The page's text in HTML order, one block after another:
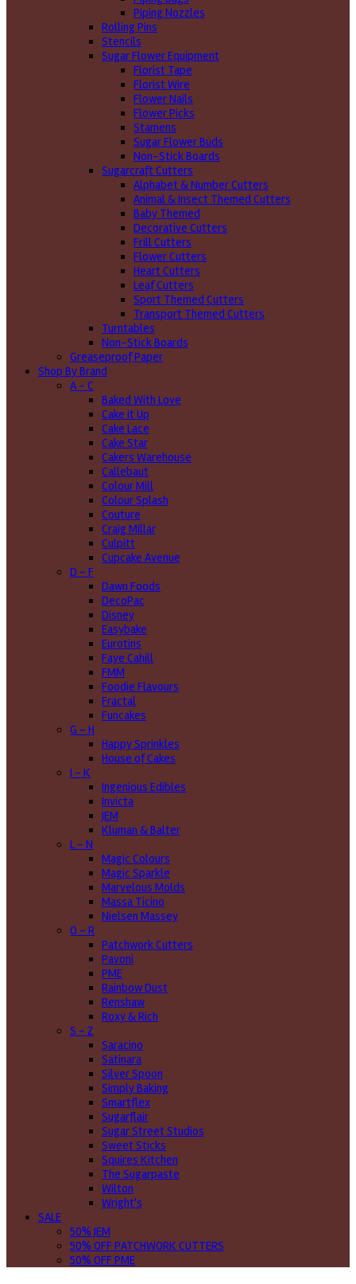
Piping Nozzles
Rolling Pins
Stencils
Sugar Flower Equipment
Florist Tape
Florist Wire
Flower Nails
Flower Picks
Stamens
Sugar Flower Buds
Non-Stick Boards
Sugarcraft Cutters
Alphabet & Number Cutters
Animal & Insect Themed Cutters
Baby Themed
Decorative Cutters
Frill Cutters
Flower Cutters
Heart Cutters
Leaf Cutters
Sport Themed Cutters
Transport Themed Cutters
Turntables
Non-Stick Boards
Greaseproof Paper
Shop By Brand
A - C
Baked With Love
Cake it Up
Cake Lace
Cake Star
Cakers Warehouse
Callebaut
Colour Mill
Colour Splash
Couture
Craig Millar
Culpitt
Cupcake Avenue
D - F
Dawn Foods
DecoPac
Disney
Easybake
Eurotins
Faye Cahill
FMM
Foodie Flavours
Fractal
Funcakes
G - H
Happy Sprinkles
House of Cakes
I - K
Ingenious Edibles
Invicta
JEM
Kluman & Balter
L - N
Magic Colours
Magic Sparkle
Marvelous Molds
Massa Ticino
Nielsen Massey
O - R
Patchwork Cutters
Pavoni
PME
Rainbow Dust
Renshaw
Roxy & Rich
S - Z
Saracino
Satinara
Silver Spoon
Simply Baking
Smartflex
Sugarflair
Sugar Street Studios
Sweet Sticks
Squires Kitchen
The Sugarpaste
Wilton
Wright's
SALE
50% JEM
50% OFF PATCHWORK CUTTERS
50% OFF PME